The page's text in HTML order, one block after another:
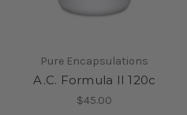
Pure Encapsulations
A.C. Formula II 120c
$45.00